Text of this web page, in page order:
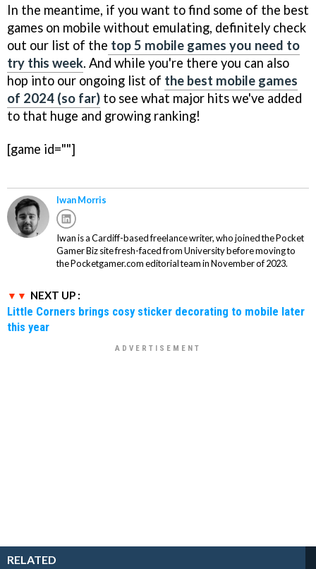
In the meantime, if you want to find some of the best
games on mobile without emulating, definitely check
out our list of the top 5 mobile games you need to
try this week. And while you're there you can also
hop into our ongoing list of the best mobile games
of 2024 (so far) to see what major hits we've added
to that huge and growing ranking!
[game id=""]
Iwan Morris
Iwan is a Cardiff-based freelance writer, who joined the Pocket
Gamer Biz site fresh-faced from University before moving to
the Pocketgamer.com editorial team in November of 2023.
NEXT UP :
Little Corners brings cosy sticker decorating to mobile later
this year
RELATED